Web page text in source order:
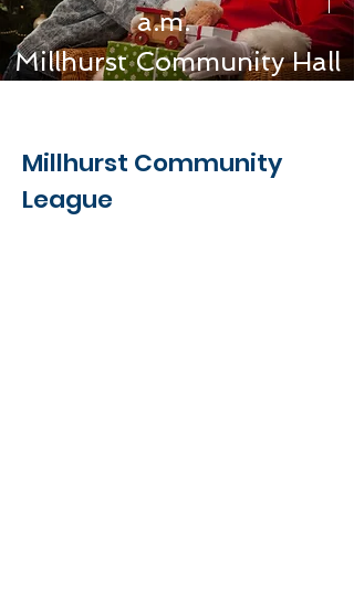
a.m.
Millhurst Community Hall
Millhurst Community
League